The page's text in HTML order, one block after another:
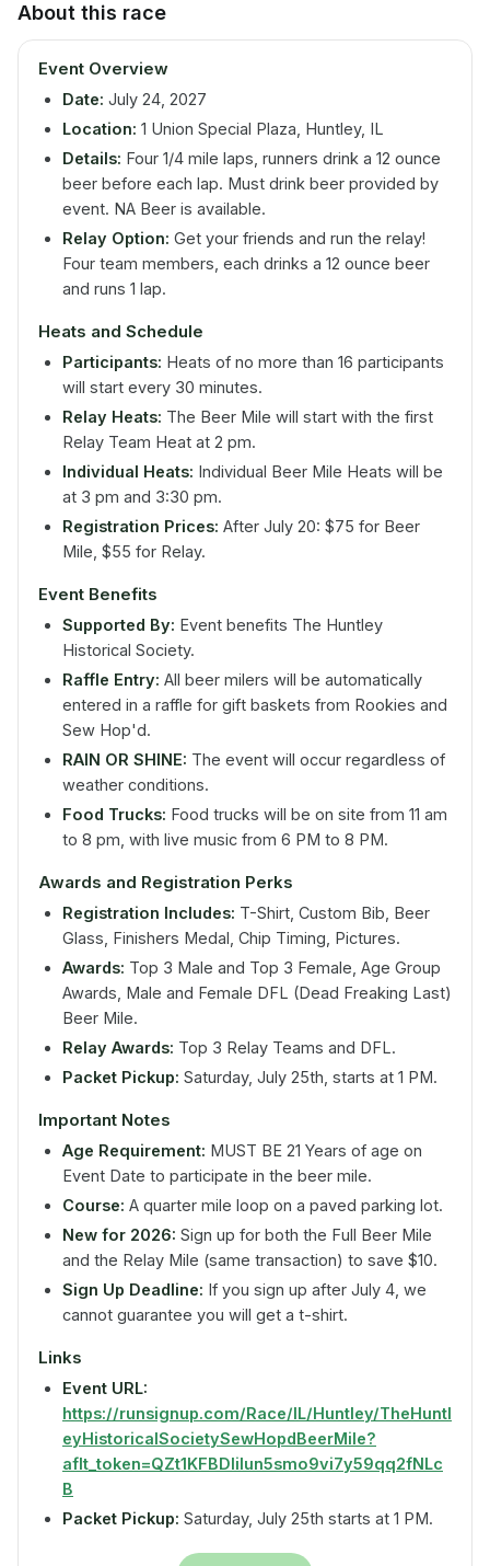
About this race
Event Overview
Date: July 24, 2027
Location: 1 Union Special Plaza, Huntley, IL
Details: Four 1/4 mile laps, runners drink a 12 ounce
beer before each lap. Must drink beer provided by
event. NA Beer is available.
Relay Option: Get your friends and run the relay!
Four team members, each drinks a 12 ounce beer
and runs 1 lap.
Heats and Schedule
Participants: Heats of no more than 16 participants
will start every 30 minutes.
Relay Heats: The Beer Mile will start with the first
Relay Team Heat at 2 pm.
Individual Heats: Individual Beer Mile Heats will be
at 3 pm and 3:30 pm.
Registration Prices: After July 20: $75 for Beer
Mile, $55 for Relay.
Event Benefits
Supported By: Event benefits The Huntley
Historical Society.
Raffle Entry: All beer milers will be automatically
entered in a raffle for gift baskets from Rookies and
Sew Hop'd.
RAIN OR SHINE: The event will occur regardless of
weather conditions.
Food Trucks: Food trucks will be on site from 11 am
to 8 pm, with live music from 6 PM to 8 PM.
Awards and Registration Perks
Registration Includes: T-Shirt, Custom Bib, Beer
Glass, Finishers Medal, Chip Timing, Pictures.
Awards: Top 3 Male and Top 3 Female, Age Group
Awards, Male and Female DFL (Dead Freaking Last)
Beer Mile.
Relay Awards: Top 3 Relay Teams and DFL.
Packet Pickup: Saturday, July 25th, starts at 1 PM.
Important Notes
Age Requirement: MUST BE 21 Years of age on
Event Date to participate in the beer mile.
Course: A quarter mile loop on a paved parking lot.
New for 2026: Sign up for both the Full Beer Mile
and the Relay Mile (same transaction) to save $10.
Sign Up Deadline: If you sign up after July 4, we
cannot guarantee you will get a t-shirt.
Links
Event URL:
https://runsignup.com/Race/IL/Huntley/TheHuntl
eyHistoricalSocietySewHopdBeerMile?
aflt_token=QZt1KFBDIiIun5smo9vi7y59qq2fNLc
B
Packet Pickup: Saturday, July 25th starts at 1 PM.